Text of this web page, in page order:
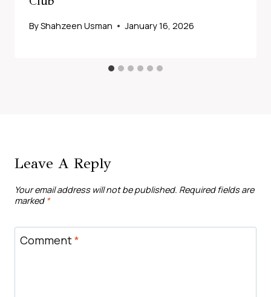
ByShahzeen Usman January 16, 2026
Leave A Reply
Your email address will not be published. Required fields are
marked *
Comment*